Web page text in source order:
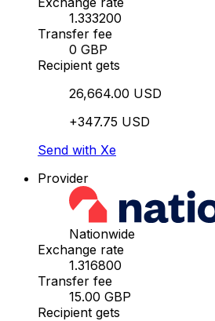
1.333200
Transfer fee
0 GBP
Recipient gets
26,664.00 USD
+347.75 USD
Send with Xe
Provider
Nationwide
Exchange rate
1.316800
Transfer fee
15.00 GBP
Recipient gets